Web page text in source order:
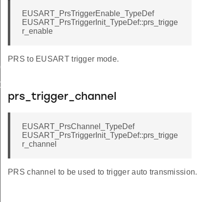
EUSART_PrsTriggerEnable_TypeDef
EUSART_PrsTriggerInit_TypeDef::prs_trigge
r_enable
PRS to EUSART trigger mode.
prs_trigger_channel
EUSART_PrsChannel_TypeDef
EUSART_PrsTriggerInit_TypeDef::prs_trigge
r_channel
PRS channel to be used to trigger auto transmission.